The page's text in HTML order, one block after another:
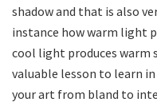
shadow and that is also
instance how warm light
cool light produces warm
valuable lesson to learn
your art from bland to